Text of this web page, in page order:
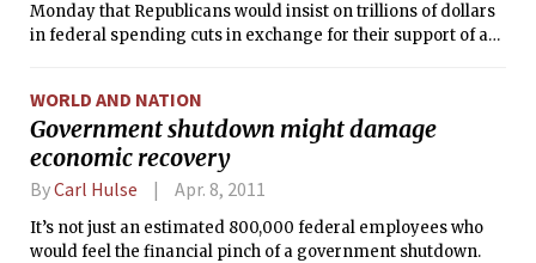
Monday that Republicans would insist on trillions of dollars
in federal spending cuts in exchange for their support of an
year.
WORLD AND NATION
Government shutdown might damage
economic recovery
ByCarl Hulse Apr. 8, 2011
It’s not just an estimated 800,000 federal employees who
would feel the financial pinch of a government shutdown.